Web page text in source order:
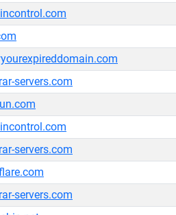
servers.com
servers.com
servers.com